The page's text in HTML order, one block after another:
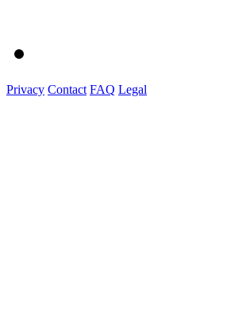
Privacy Contact FAQ Legal